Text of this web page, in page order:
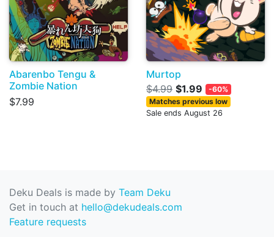
Abarenbo Tengu &
Zombie Nation
$7.99
Murtop
$4.99 $1.99
-60%
Matches previous low
Sale ends August 26
Deku Deals is made by Team Deku
Get in touch at hello@dekudeals.com
Feature requests